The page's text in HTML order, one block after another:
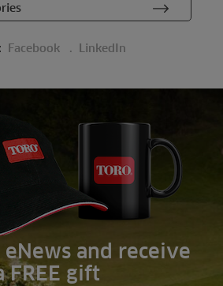
Facebook LinkedIn
and receive
FREE gift